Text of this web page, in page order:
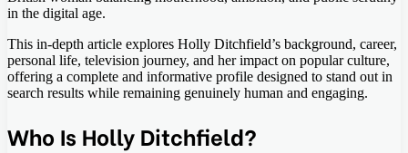
in the digital age.
This in-depth article explores Holly Ditchfield’s background, career,
personal life, television journey, and her impact on popular culture,
offering a complete and informative profile designed to stand out in
search results while remaining genuinely human and engaging.
Who Is Holly Ditchfield?